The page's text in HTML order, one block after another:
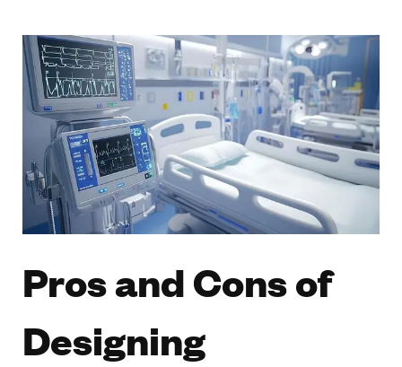
Pros and Cons of
Designing